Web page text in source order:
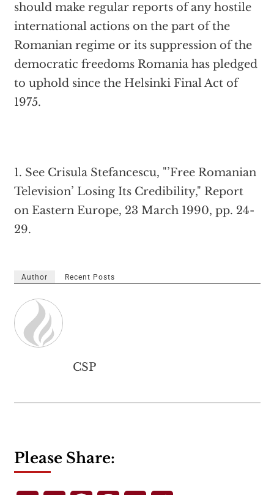
should make regular reports of any hostile
international actions on the part of the
Romanian regime or its suppression of the
democratic freedoms Romania has pledged
to uphold since the Helsinki Final Act of
1975.
1. See Crisula Stefancescu, "’Free Romanian
Television’ Losing Its Credibility," Report
on Eastern Europe, 23 March 1990, pp. 24-
29.
Author Recent Posts
CSP
Please Share: